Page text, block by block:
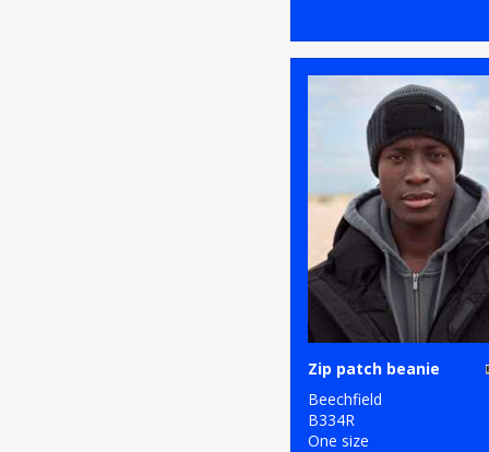
Zip patch beanie
Beechfield
B334R
One size